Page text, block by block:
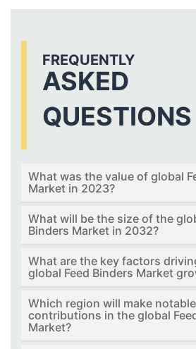
FREQUENTLY
ASKED
QUESTIONS
What was the value of global
Market in 2023?
What will be the size of the
Binders Market in 2032?
What are the key factors
global Feed Binders Market
Which region will make notable
contributions in the global
Market?